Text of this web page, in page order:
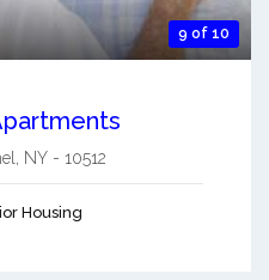
9 of 10
NY - 10512
Housing